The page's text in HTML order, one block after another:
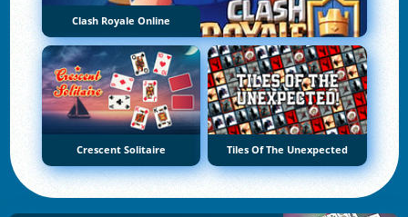
Clash Royale Online
Crescent Solitaire Tiles Of The Unexpected